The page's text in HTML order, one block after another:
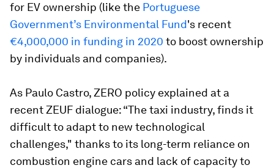
for EV ownership (like the Portuguese
Government’s Environmental Fund's recent
€4,000,000 in funding in 2020 to boost ownership
by individuals and companies).
As Paulo Castro, ZERO policy explained at a
recent ZEUF dialogue: “The taxi industry, finds it
difficult to adapt to new technological
challenges," thanks to its long-term reliance on
combustion engine cars and lack of capacity to